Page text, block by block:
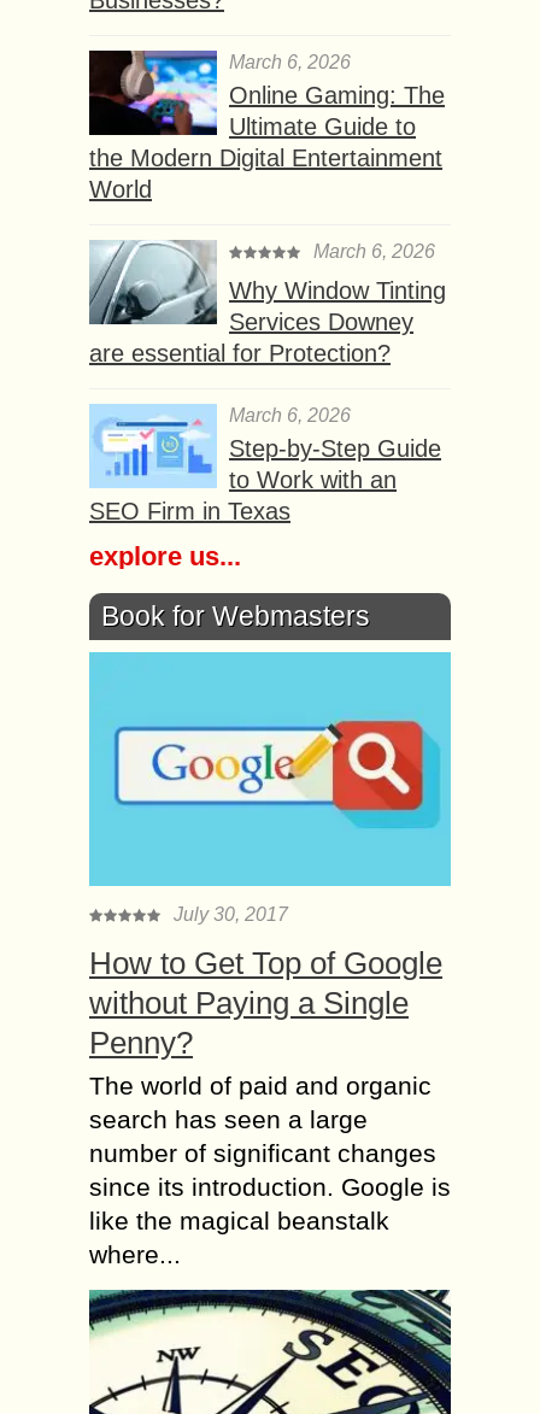
March 6, 2026
Online Gaming: The
Ultimate Guide to
the Modern Digital Entertainment
World
March 6, 2026
Why Window Tinting
Services Downey
are essential for Protection?
March 6, 2026
Step-by-Step Guide
to Work with an
SEO Firm in Texas
explore us...
Book for Webmasters
July 30, 2017
How to Get Top of Google
without Paying a Single
Penny?
The world of paid and organic
search has seen a large
number of significant changes
since its introduction. Google is
like the magical beanstalk
where...